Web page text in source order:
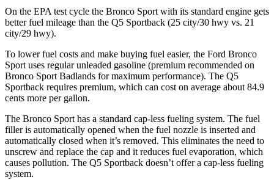
On the EPA test cycle the Bronco Sport with its standard engine gets
better fuel mileage than the Q5 Sportback (25 city/30 hwy vs. 21
city/29 hwy).
To lower fuel costs and make buying fuel easier, the Ford Bronco
Sport uses regular unleaded gasoline (premium recommended on
Bronco Sport Badlands for maximum performance). The Q5
Sportback requires premium, which can cost on average about 84.9
cents more per gallon.
The Bronco Sport has a standard cap-less fueling system. The fuel
filler is automatically opened when the fuel nozzle is inserted and
automatically closed when it’s removed. This eliminates the need to
unscrew and replace the cap and it reduces fuel evaporation, which
causes pollution. The Q5 Sportback doesn’t offer a cap-less fueling
system.